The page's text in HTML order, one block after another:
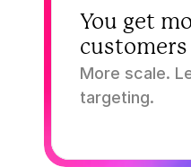
4.
You get
customers
More scale.
targeting.